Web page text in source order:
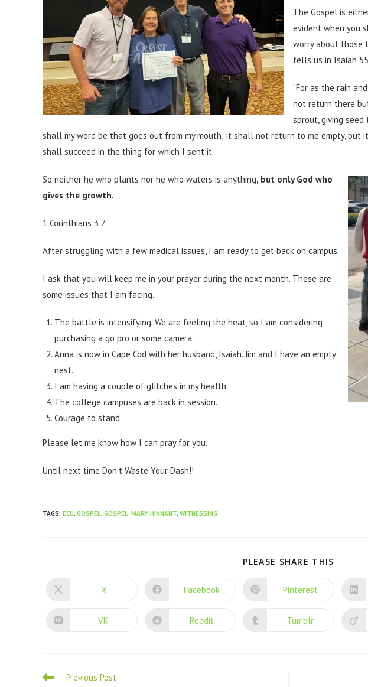
The Gospel is
evident when you
worry about those
tells us in Isaiah
“For as the rain
not return there
sprout, giving
shall my word be that goes out from my mouth; it shall not return to me empty, but
shall succeed in the thing for which I sent it.
So neither he who plants nor he who waters is anything, but only God who
gives the growth.
1 Corinthians 3:7
After struggling with a few medical issues, I am ready to get back on campus.
I ask that you will keep me in your prayer during the next month. These are
some issues that I am facing.
The battle is intensifying. We are feeling the heat, so I am considering
purchasing a go pro or some camera.
Anna is now in Cape Cod with her husband, Isaiah. Jim and I have an empty
nest.
I am having a couple of glitches in my health.
The college campuses are back in session.
Courage to stand
Please let me know how I can pray for you.
Until next time Don’t Waste Your Dash!!
TAGS: ECU, GOSPEL, GOSPEL. MARY HINNANT, WITNESSING
PLEASE SHARE THIS
X Facebook Pinterest
VK Reddit Tumblr
Previous Post